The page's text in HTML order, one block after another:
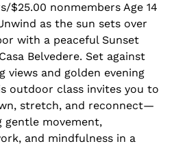
$25.00 nonmembers Age 14
as the sun sets over
with a peaceful Sunset
Belvedere. Set against
views and golden evening
outdoor class invites you to
stretch, and reconnect—
gentle movement,
and mindfulness in a